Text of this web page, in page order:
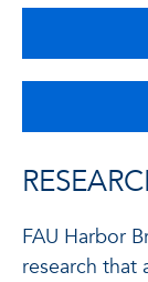
FAU Harbor
research that